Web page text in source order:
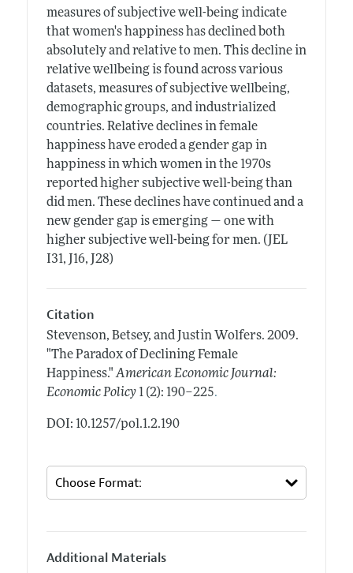
measures of subjective well-being indicate
that women's happiness has declined both
absolutely and relative to men. This decline in
relative wellbeing is found across various
datasets, measures of subjective wellbeing,
demographic groups, and industrialized
countries. Relative declines in female
happiness have eroded a gender gap in
happiness in which women in the 1970s
reported higher subjective well-being than
did men. These declines have continued and a
new gender gap is emerging — one with
higher subjective well-being for men. (JEL
I31, J16, J28)
Citation
Stevenson, Betsey, and Justin Wolfers. 2009.
"The Paradox of Declining Female
Happiness." American Economic Journal:
Economic Policy 1 (2): 190–225.
DOI: 10.1257/pol.1.2.190
Additional Materials